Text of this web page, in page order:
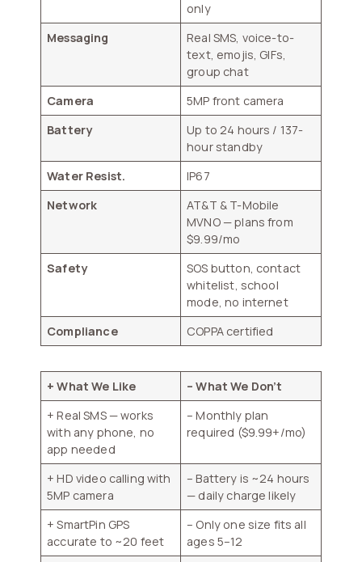
only
Messaging
Real SMS, voice-to-
text, emojis, GIFs,
group chat
Camera
5MP front camera
Battery
Up to 24 hours / 137-
hour standby
Water Resist.
IP67
Network
AT&T & T-Mobile
MVNO — plans from
$9.99/mo
Safety
SOS button, contact
whitelist, school
mode, no internet
Compliance
COPPA certified
+ What We Like
– What We Don’t
+ Real SMS — works
with any phone, no
app needed
– Monthly plan
required ($9.99+/mo)
+ HD video calling with
5MP camera
– Battery is ~24 hours
— daily charge likely
+ SmartPin GPS
accurate to ~20 feet
– Only one size fits all
ages 5–12